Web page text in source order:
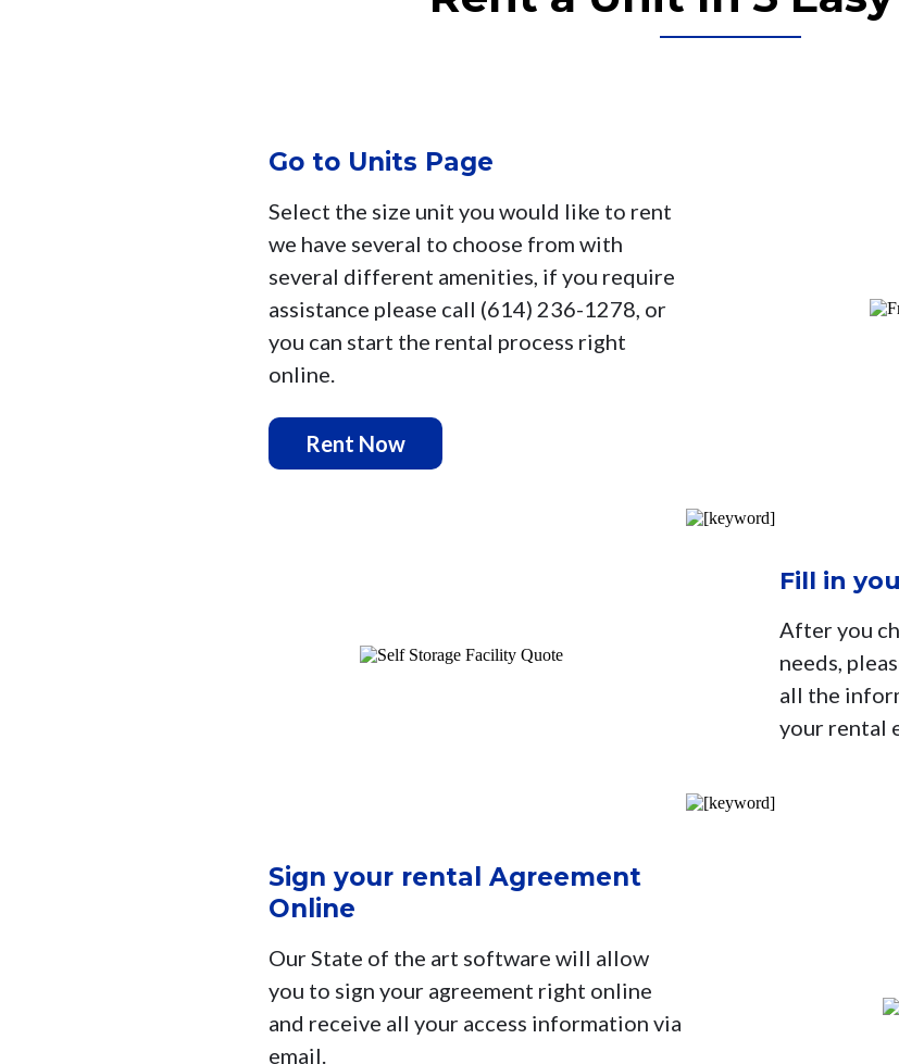
Go to Units Page
Select the size unit you would like to rent
we have several to choose from with
several different amenities, if you require
assistance please call (614) 236-1278, or
you can start the rental process right
online.
Rent Now
Fill in
After you
needs,
all the
your rental
Sign your rental Agreement
Online
Our State of the art software will allow
you to sign your agreement right online
and receive all your access information via
email.